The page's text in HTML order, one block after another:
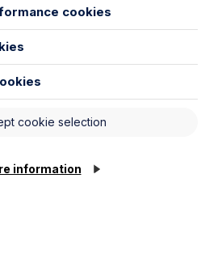
cookies
cookie selection
information